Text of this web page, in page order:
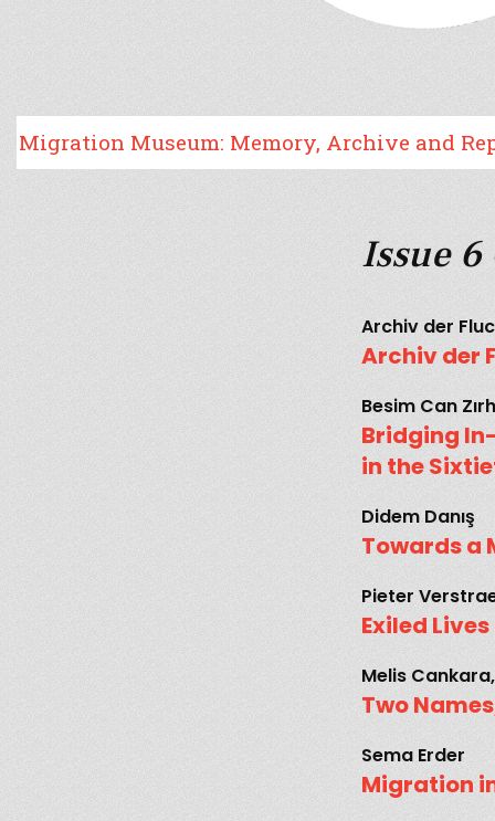
Museum: Memory, Archive and
Issue 6
Archiv der
Archiv der
Besim Can Zırh
Bridging
in the
Didem Danış
Towards a
Pieter
Exiled
Melis
Two
Sema Erder
Migration